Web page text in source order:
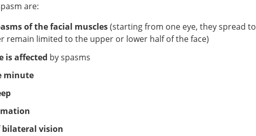
are:
of the facial muscles(starting from one eye, they spread to
remain limited to the upper or lower half of the face)
is affected by spasms
minute
vision